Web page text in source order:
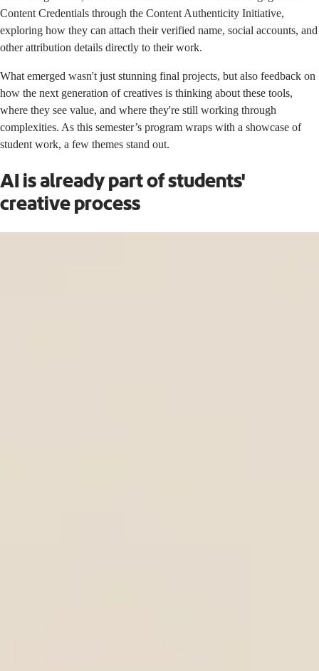
Content Credentials through the Content Authenticity Initiative,
exploring how they can attach their verified name, social accounts, and
other attribution details directly to their work.
What emerged wasn't just stunning final projects, but also feedback on
how the next generation of creatives is thinking about these tools,
where they see value, and where they're still working through
complexities. As this semester’s program wraps with a showcase of
student work, a few themes stand out.
AI is already part of students'
creative process